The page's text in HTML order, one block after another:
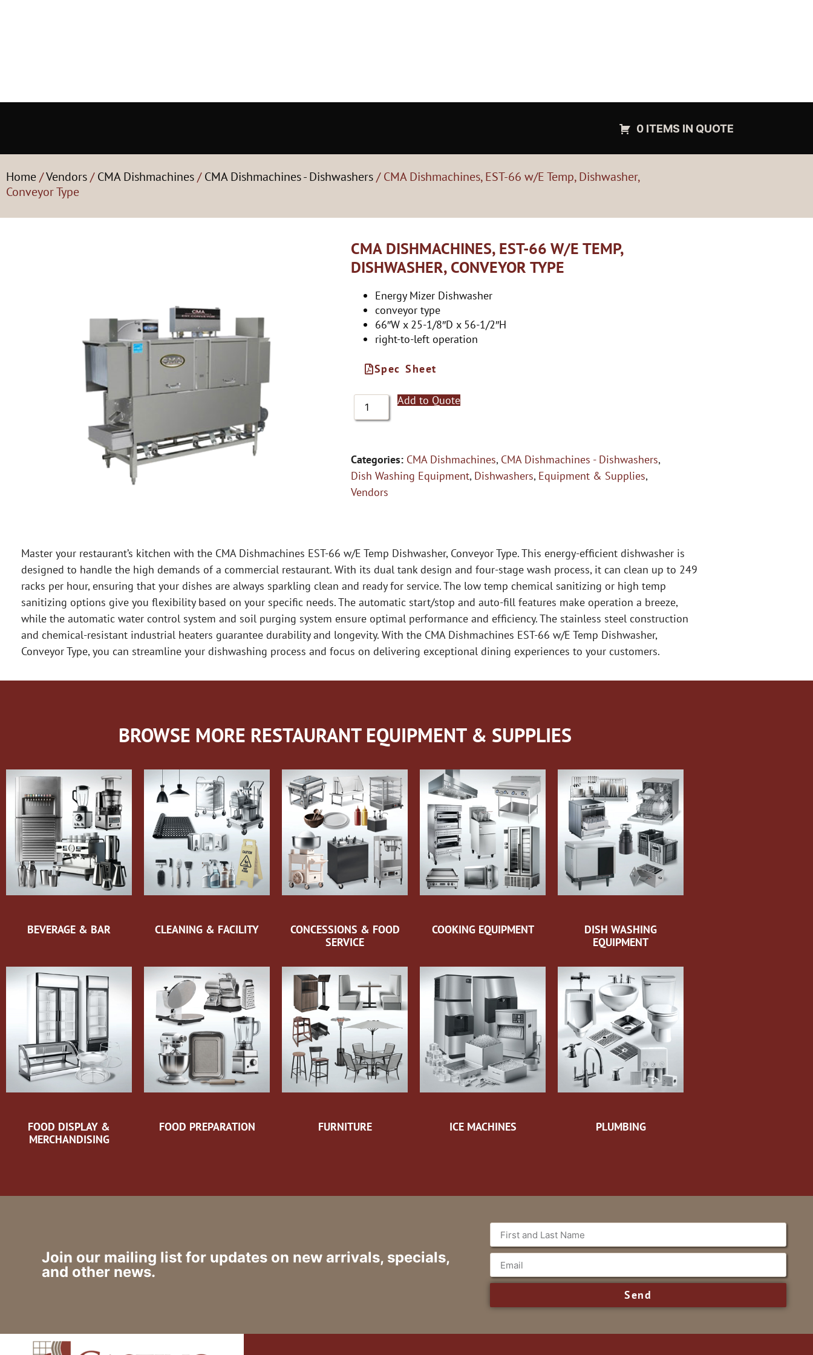
0 ITEMS IN QUOTE
Home/Vendors/CMA Dishmachines/CMA Dishmachines - Dishwashers/ CMA Dishmachines, EST-66 w/E Temp, Dishwasher,
Conveyor Type
CMA DISHMACHINES, EST-66 W/E TEMP,
DISHWASHER, CONVEYOR TYPE
Energy Mizer Dishwasher
conveyor type
66″W x 25-1/8″D x 56-1/2″H
right-to-left operation
Spec Sheet
Add to Quote
Categories: CMA Dishmachines, CMA Dishmachines - Dishwashers,
Dish Washing Equipment, Dishwashers, Equipment & Supplies,
Vendors
Master your restaurant’s kitchen with the CMA Dishmachines EST-66 w/E Temp Dishwasher, Conveyor Type. This energy-efficient dishwasher is
designed to handle the high demands of a commercial restaurant. With its dual tank design and four-stage wash process, it can clean up to 249
racks per hour, ensuring that your dishes are always sparkling clean and ready for service. The low temp chemical sanitizing or high temp
sanitizing options give you flexibility based on your specific needs. The automatic start/stop and auto-fill features make operation a breeze,
while the automatic water control system and soil purging system ensure optimal performance and efficiency. The stainless steel construction
and chemical-resistant industrial heaters guarantee durability and longevity. With the CMA Dishmachines EST-66 w/E Temp Dishwasher,
Conveyor Type, you can streamline your dishwashing process and focus on delivering exceptional dining experiences to your customers.
BROWSE MORE RESTAURANT EQUIPMENT & SUPPLIES
BEVERAGE & BAR CLEANING & FACILITY
CONCESSIONS & FOOD
SERVICE
COOKING EQUIPMENT
DISH WASHING
EQUIPMENT
FOOD DISPLAY &
MERCHANDISING
FOOD PREPARATION FURNITURE ICE MACHINES PLUMBING
Join our mailing list for updates on new arrivals, specials,
and other news.
Send